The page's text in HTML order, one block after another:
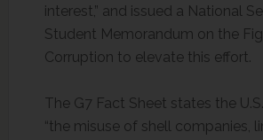
interest,” and issued a National
Student Memorandum on the
Corruption to elevate this effort.
The G7 Fact Sheet states the
“the misuse of shell companies,